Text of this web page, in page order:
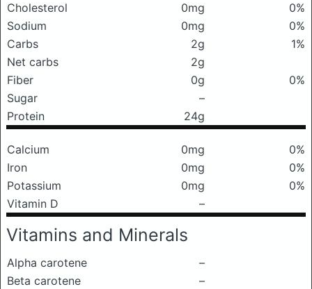
Cholesterol
0mg
0%
Sodium
0mg
0%
Carbs
2g
1%
Net carbs
2g
Fiber
0g
0%
Sugar
–
Protein
24g
Calcium 0mg
0%
Iron
0mg
0%
Potassium
0mg
0%
Vitamin D
–
Vitamins and Minerals
Alpha carotene
–
Beta carotene
–